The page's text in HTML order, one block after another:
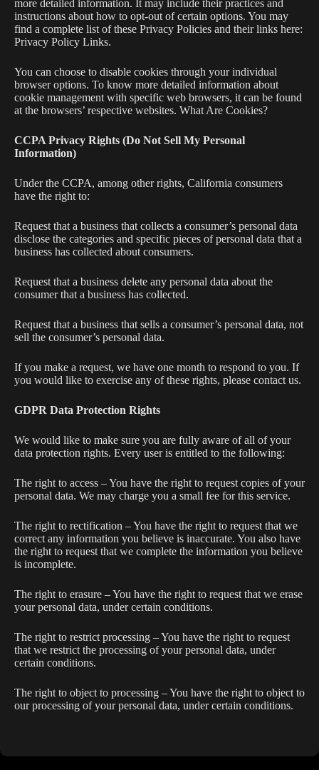
more detailed information. It may include their practices and
instructions about how to opt-out of certain options. You may
find a complete list of these Privacy Policies and their links here:
Privacy Policy Links.
You can choose to disable cookies through your individual
browser options. To know more detailed information about
cookie management with specific web browsers, it can be found
at the browsers’ respective websites. What Are Cookies?
CCPA Privacy Rights (Do Not Sell My Personal
Information)
Under the CCPA, among other rights, California consumers
have the right to:
Request that a business that collects a consumer’s personal data
disclose the categories and specific pieces of personal data that a
business has collected about consumers.
Request that a business delete any personal data about the
consumer that a business has collected.
Request that a business that sells a consumer’s personal data, not
sell the consumer’s personal data.
If you make a request, we have one month to respond to you. If
you would like to exercise any of these rights, please contact us.
GDPR Data Protection Rights
We would like to make sure you are fully aware of all of your
data protection rights. Every user is entitled to the following:
The right to access – You have the right to request copies of your
personal data. We may charge you a small fee for this service.
The right to rectification – You have the right to request that we
correct any information you believe is inaccurate. You also have
the right to request that we complete the information you believe
is incomplete.
The right to erasure – You have the right to request that we erase
your personal data, under certain conditions.
The right to restrict processing – You have the right to request
that we restrict the processing of your personal data, under
certain conditions.
The right to object to processing – You have the right to object to
our processing of your personal data, under certain conditions.